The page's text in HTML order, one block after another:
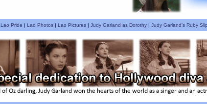
Lao Pride | Lao Photos| Lao Pictures| Judy Garland as Dorothy| Judy Garland's Ruby